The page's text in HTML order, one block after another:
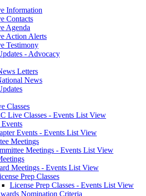
Information
Contacts
Agenda
Action Alerts
Testimony
- Advocacy
Letters
News
Classes
Live Classes - Events List View
Events - Events List View
Meetings
Meetings - Events List View
Meetings - Events List View
Prep Classes
License Prep Classes - Events List View
Nomination Criteria